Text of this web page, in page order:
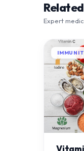
Expert